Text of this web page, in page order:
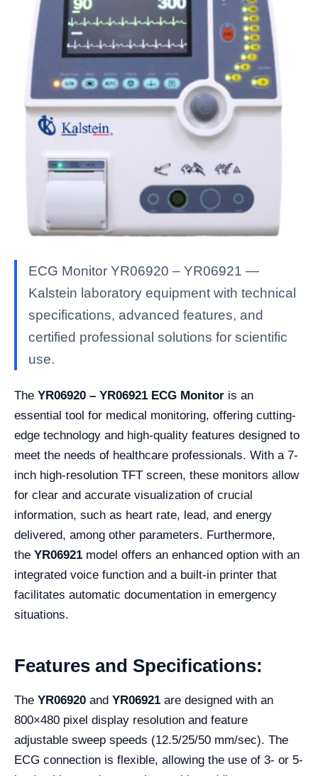
ECG Monitor YR06920 – YR06921 —
Kalstein laboratory equipment with technical
specifications, advanced features, and
certified professional solutions for scientific
use.
The YR06920 – YR06921 ECG Monitor is an
essential tool for medical monitoring, offering cutting-
edge technology and high-quality features designed to
meet the needs of healthcare professionals. With a 7-
inch high-resolution TFT screen, these monitors allow
for clear and accurate visualization of crucial
information, such as heart rate, lead, and energy
delivered, among other parameters. Furthermore,
the YR06921 model offers an enhanced option with an
integrated voice function and a built-in printer that
facilitates automatic documentation in emergency
situations.
Features and Specifications:
The YR06920 and YR06921 are designed with an
800×480 pixel display resolution and feature
adjustable sweep speeds (12.5/25/50 mm/sec). The
ECG connection is flexible, allowing the use of 3- or 5-